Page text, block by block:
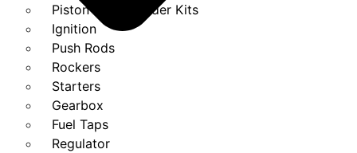
Piston And Cylinder Kits
Ignition
Push Rods
Rockers
Starters
Gearbox
Fuel Taps
Regulator